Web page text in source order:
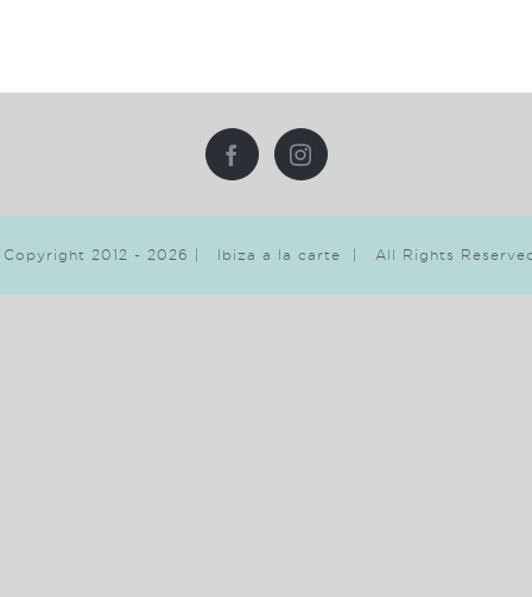
2012 - 2026 | Ibiza a la carte | All Rights